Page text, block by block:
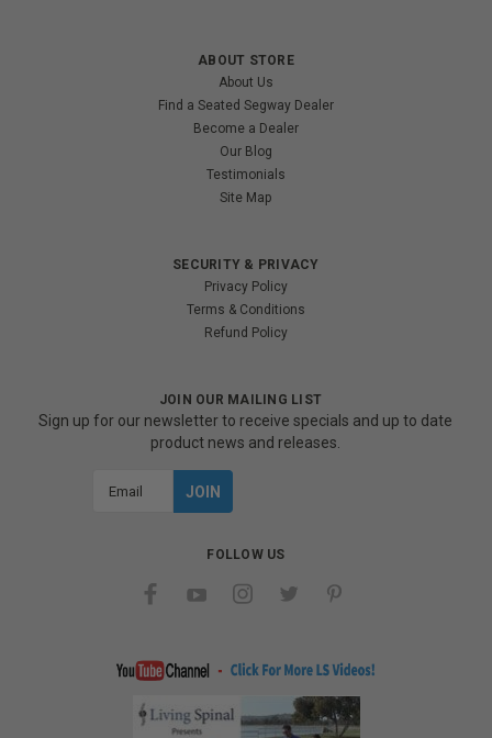
ABOUT STORE
About Us
Find a Seated Segway Dealer
Become a Dealer
Our Blog
Testimonials
Site Map
SECURITY & PRIVACY
Privacy Policy
Terms & Conditions
Refund Policy
JOIN OUR MAILING LIST
Sign up for our newsletter to receive specials and up to date
product news and releases.
FOLLOW US